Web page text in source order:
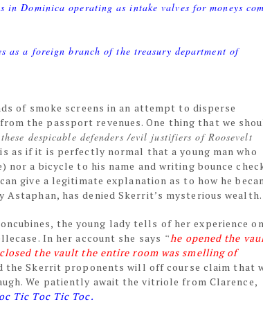
in Dominica operating as intake valves for moneys
as a foreign branch of the treasury department of
of smoke screens in an attempt to disperse
the passport revenues. One thing that we
despicable defenders /evil justifiers of Roosevelt
as if it is perfectly normal that a young man who
a bicycle to his name and writing bounce
give a legitimate explanation as to how he
Astaphan, has denied Skerrit’s mysterious wealth.
the young lady tells of her experience
In her account she says “he opened the
the vault the entire room was smelling of
the Skerrit proponents will off course claim that
We patiently await the vitriole from Clarence,
Tic Toc Tic Toc.